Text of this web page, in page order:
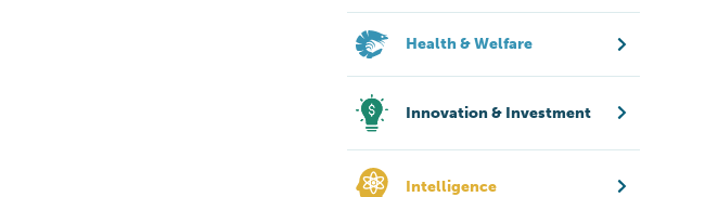
Health & Welfare
Innovation & Investment
Intelligence